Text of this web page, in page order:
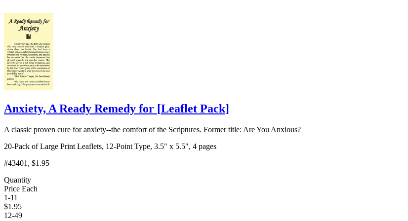
Anxiety, A Ready Remedy for [Leaflet Pack]
A classic proven cure for anxiety--the comfort of the Scriptures. Former title: Are You Anxious?
20-Pack of Large Print Leaflets, 12-Point Type, 3.5" x 5.5", 4 pages
#43401 , $1.95
Quantity
Price Each
1-11
$1.95
12-49